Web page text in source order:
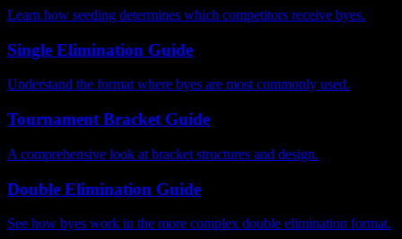
Learn how seeding determines which competitors receive byes.
Single Elimination Guide
Understand the format where byes are most commonly used.
Tournament Bracket Guide
A comprehensive look at bracket structures and design.
Double Elimination Guide
See how byes work in the more complex double elimination format.